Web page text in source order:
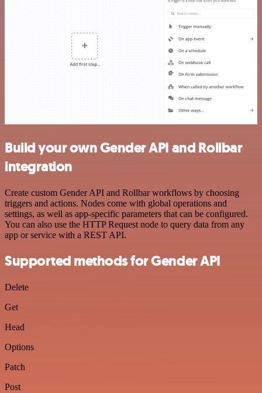
Build your own Gender API and Rollbar
integration
Create custom Gender API and Rollbar workflows by choosing
triggers and actions. Nodes come with global operations and
settings, as well as app-specific parameters that can be configured.
You can also use the HTTP Request node to query data from any
app or service with a REST API.
Supported methods for Gender API
Delete
Get
Head
Options
Patch
Post